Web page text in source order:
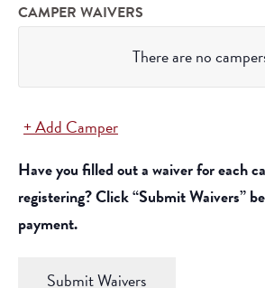
CAMPER WAIVERS
Name
There are no
Add Camper
Have you filled out a waiver for each
registering? Click “Submit Waivers”
payment.
Submit Waivers